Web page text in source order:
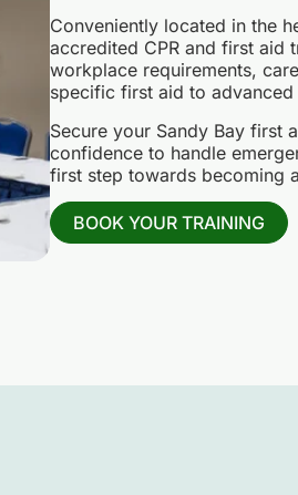
Conveniently located in the
accredited CPR and first aid
workplace requirements,
specific first aid to
Secure your Sandy Bay first
confidence to handle
first step towards becoming
BOOK YOUR TRAINING